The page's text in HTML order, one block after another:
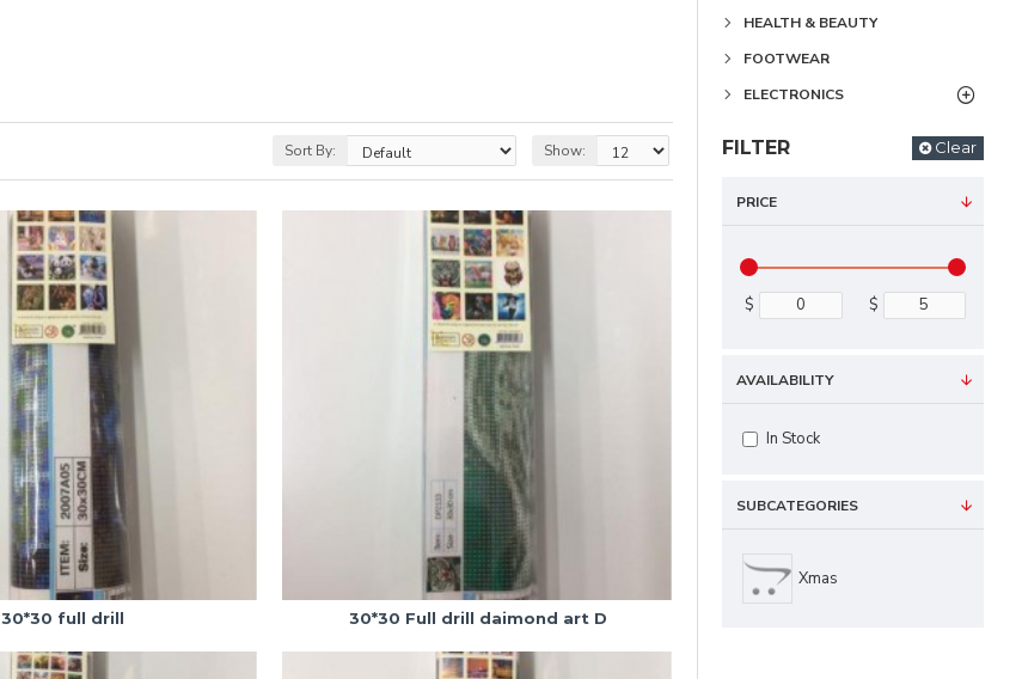
Sort By: Show:
30*30 full drill 30*30 Full drill daimond art D
HEALTH & BEAUTY
FOOTWEAR
ELECTRONICS
FILTER Clear
PRICE
$ $
SUBCATEGORIES
Xmas
AVAILABILITY
In Stock